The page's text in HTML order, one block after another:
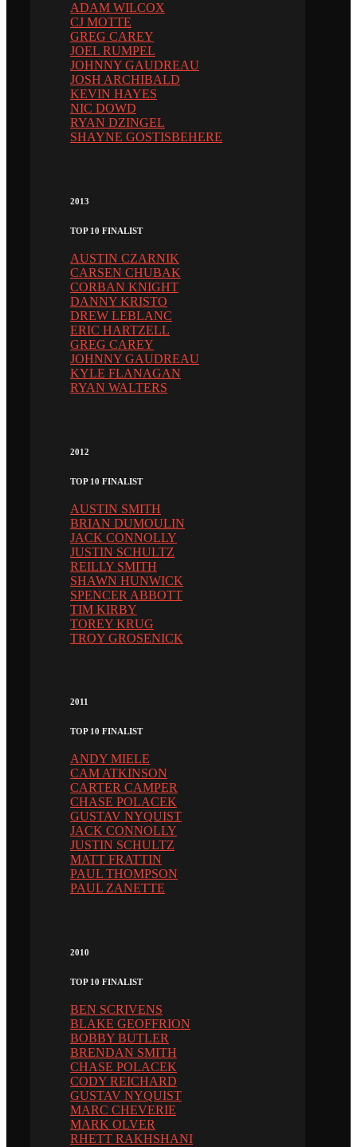
ADAM WILCOX
CJ MOTTE
GREG CAREY
JOEL RUMPEL
JOHNNY GAUDREAU
JOSH ARCHIBALD
KEVIN HAYES
NIC DOWD
RYAN DZINGEL
SHAYNE GOSTISBEHERE
2013
TOP 10 FINALIST
AUSTIN CZARNIK
CARSEN CHUBAK
CORBAN KNIGHT
DANNY KRISTO
DREW LEBLANC
ERIC HARTZELL
GREG CAREY
JOHNNY GAUDREAU
KYLE FLANAGAN
RYAN WALTERS
2012
TOP 10 FINALIST
AUSTIN SMITH
BRIAN DUMOULIN
JACK CONNOLLY
JUSTIN SCHULTZ
REILLY SMITH
SHAWN HUNWICK
SPENCER ABBOTT
TIM KIRBY
TOREY KRUG
TROY GROSENICK
2011
TOP 10 FINALIST
ANDY MIELE
CAM ATKINSON
CARTER CAMPER
CHASE POLACEK
GUSTAV NYQUIST
JACK CONNOLLY
JUSTIN SCHULTZ
MATT FRATTIN
PAUL THOMPSON
PAUL ZANETTE
2010
TOP 10 FINALIST
BEN SCRIVENS
BLAKE GEOFFRION
BOBBY BUTLER
BRENDAN SMITH
CHASE POLACEK
CODY REICHARD
GUSTAV NYQUIST
MARC CHEVERIE
MARK OLVER
RHETT RAKHSHANI